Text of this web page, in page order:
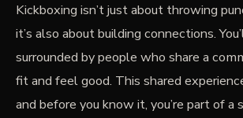
Kickboxing isn’t just about throwing
it’s also about building connections.
surrounded by people who share a
fit and feel good. This shared
and before you know it, you’re part of a